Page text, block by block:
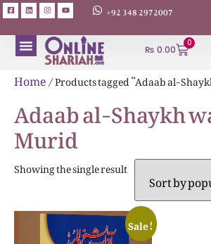
+92 348 2972007
₨ 0.00
0
Home/ Products tagged “Adaab al-
Adaab al-Shaykh
Murid
Showing the single result
Sale!